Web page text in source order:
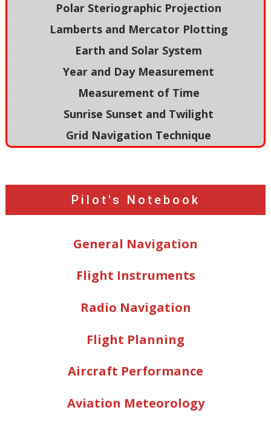
Polar Steriographic Projection
Lamberts and Mercator Plotting
Earth and Solar System
Year and Day Measurement
Measurement of Time
Sunrise Sunset and Twilight
Grid Navigation Technique
Pilot's Notebook
General Navigation
Flight Instruments
Radio Navigation
Flight Planning
Aircraft Performance
Aviation Meteorology